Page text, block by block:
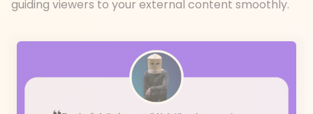
guiding viewers to your external content smoothly.